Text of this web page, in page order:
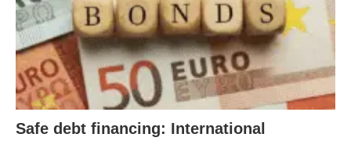
Safe debt financing: International